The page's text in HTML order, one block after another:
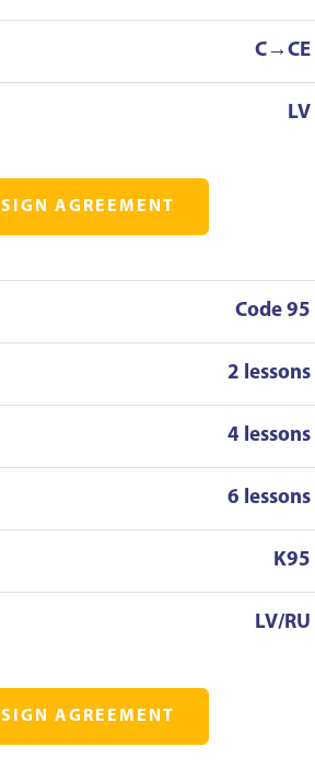
C→CE
LV
SIGN AGREEMENT
Code 95
2 lessons
4 lessons
6 lessons
K95
LV/RU
SIGN AGREEMENT